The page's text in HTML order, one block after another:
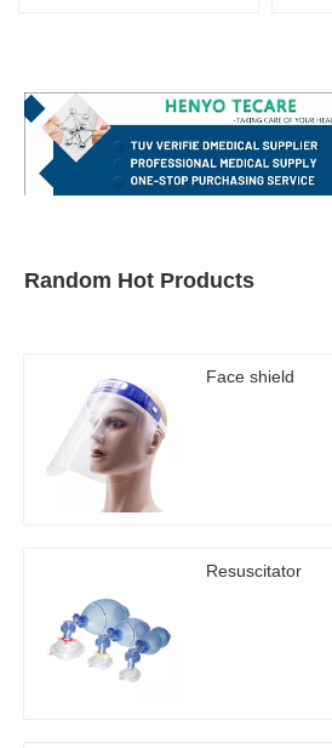
Random Hot Products
Face shield
Resuscitator